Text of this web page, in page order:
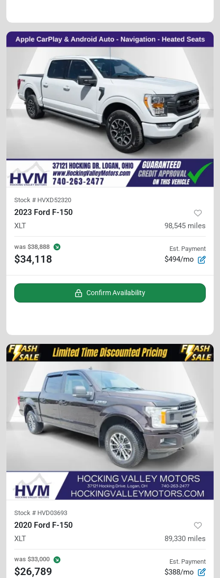
Stock # HVXD52320
2023 Ford F-150
XLT 98,545 miles
was $38,888
$34,118
Est. Payment
$494/mo
Confirm Availability
Stock # HVD03693
2020 Ford F-150
XLT 89,330 miles
was $33,000
$26,789
Est. Payment
$388/mo